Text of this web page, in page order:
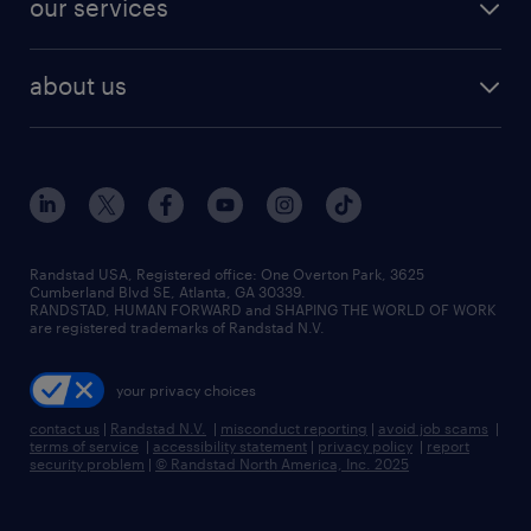
human resources jobs
industrial management jobs
sales & marketing jobs
our services
flexible to permanent staffing
high-volume hiring support
managed service programs
recruitment process outsourcing
talent transition
about us
contact us
locations
careers at randstad
press room
Randstad USA, Registered office:​ One Overton Park, 3625
Cumberland Blvd SE, Atlanta, GA 30339.
RANDSTAD, HUMAN FORWARD and SHAPING THE WORLD OF WORK
are registered trademarks of Randstad N.V.
your privacy choices
contact us | Randstad N.V. | misconduct reporting | avoid job scams |
terms of service | accessibility statement | privacy policy | report
security problem | © Randstad North America, Inc. 2025